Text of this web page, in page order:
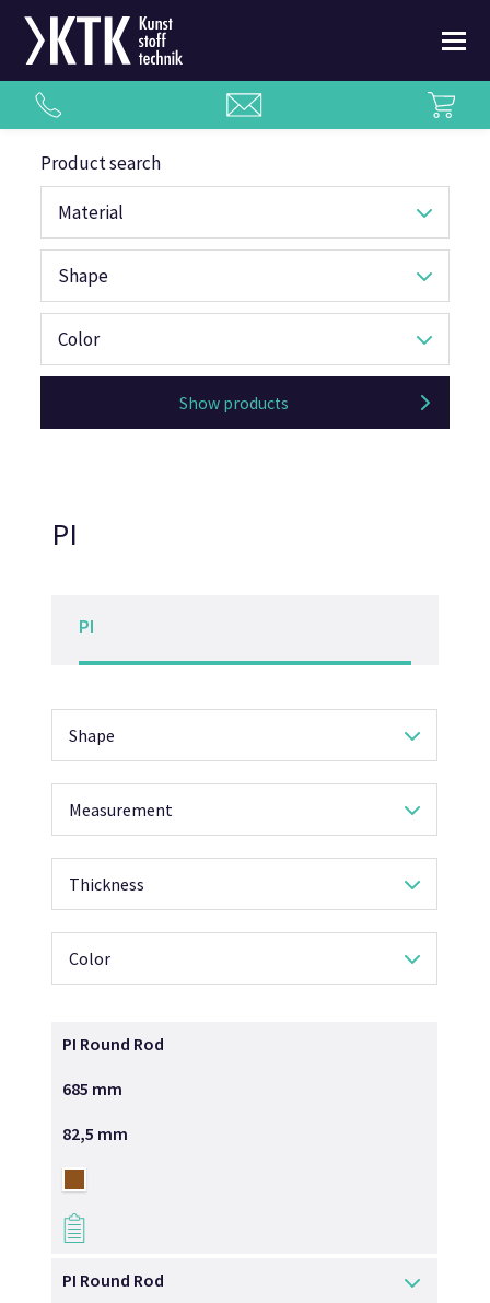
Product search
Material
Shape
Color
Show products
PI
PI
Shape
Measurement
Thickness
Color
PI Round Rod
685 mm
82,5 mm
→
PI Round Rod